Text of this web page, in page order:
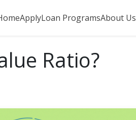
ApplyLoan ProgramsAbout Us
Ratio?